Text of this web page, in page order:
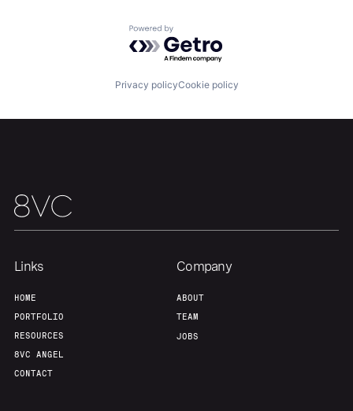
Powered by Getro.com
Privacy policyCookie policy
Links
HOME
PORTFOLIO
RESOURCES
8VC ANGEL
CONTACT
Company
ABOUT
TEAM
JOBS